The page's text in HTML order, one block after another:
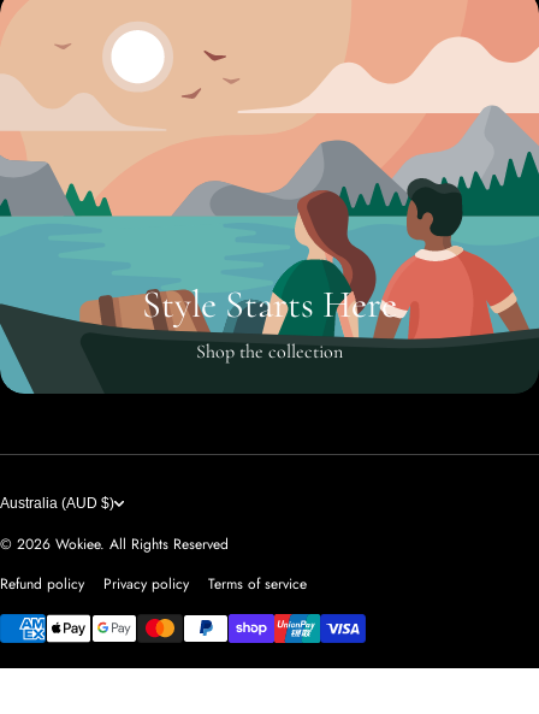
Style Starts Here
Shop the collection
Australia (AUD $)
© 2026 Wokiee. All Rights Reserved
Refund policy
Privacy policy Terms of service
Payment methods